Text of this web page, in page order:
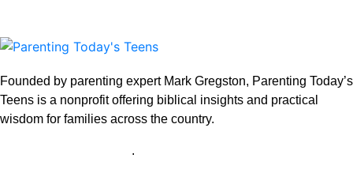
Founded by parenting expert Mark Gregston, Parenting Today’s
Teens is a nonprofit offering biblical insights and practical
wisdom for families across the country.
.